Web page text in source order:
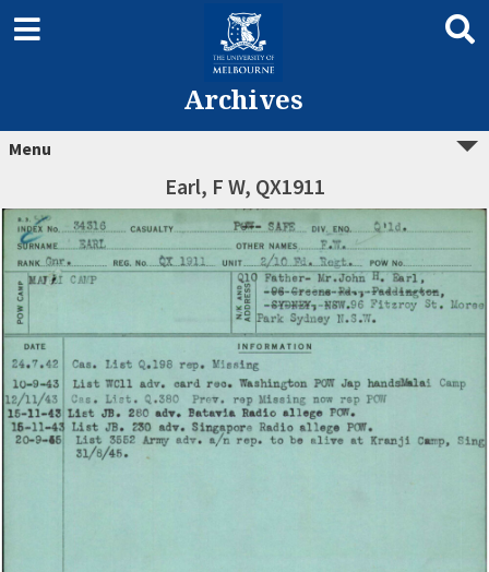
Archives
Menu
Earl, F W, QX1911